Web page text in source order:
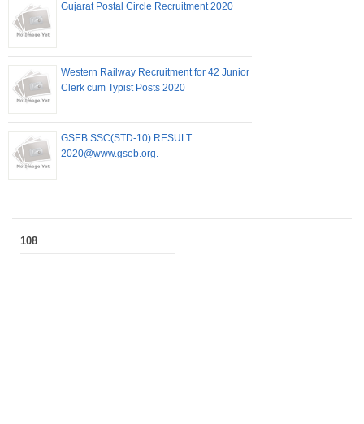
Gujarat Postal Circle Recruitment 2020
Western Railway Recruitment for 42 Junior
Clerk cum Typist Posts 2020
GSEB SSC(STD-10) RESULT
2020@www.gseb.org.
108